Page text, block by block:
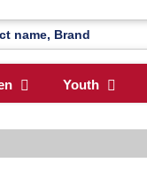
Youth